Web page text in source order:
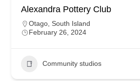
Alexandra Pottery Club
Otago South Island
February 26, 2024
Community studios